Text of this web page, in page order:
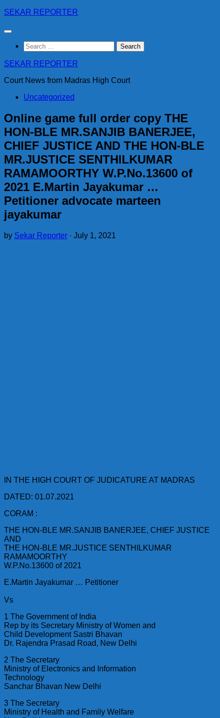
Skip
content
SEKAR REPORTER
Search
for:
SEKAR REPORTER
Court News from Madras High Court
Uncategorized
Online game full order copy THE
HON-BLE MR.SANJIB BANERJEE,
CHIEF JUSTICE AND THE HON-BLE
MR.JUSTICE SENTHILKUMAR
RAMAMOORTHY W.P.No.13600 of
2021 E.Martin Jayakumar …
Petitioner advocate marteen
jayakumar
by Sekar Reporter · July 1, 2021
IN THE HIGH COURT OF JUDICATURE AT MADRAS
DATED: 01.07.2021
CORAM :
THE HON-BLE MR.SANJIB BANERJEE, CHIEF JUSTICE
AND
THE HON-BLE MR.JUSTICE SENTHILKUMAR
RAMAMOORTHY
W.P.No.13600 of 2021
E.Martin Jayakumar … Petitioner
Vs
1 The Government of India
Rep by its Secretary Ministry of Women and
Child Development Sastri Bhavan
Dr. Rajendra Prasad Road, New Delhi
2 The Secretary
Ministry of Electronics and Information
Technology
Sanchar Bhavan New Delhi
3 The Secretary
Ministry of Health and Family Welfare